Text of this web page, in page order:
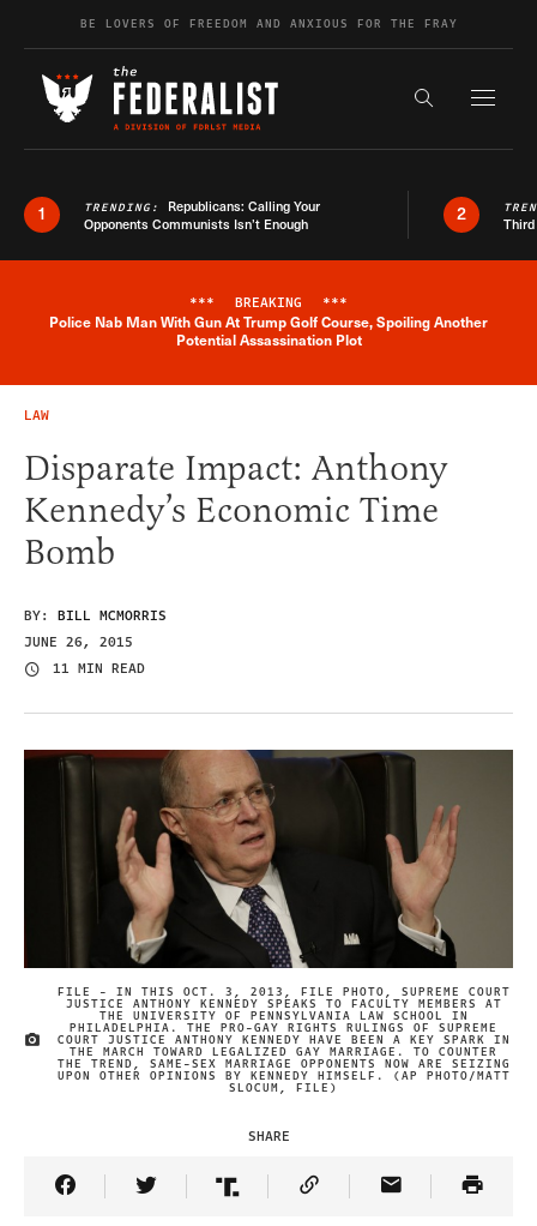
Skip to contentBE LOVERS OF FREEDOM AND ANXIOUS FOR THE FRAY
Search the
1 TRENDING: Republicans: Calling Your
Opponents Communists Isn’t Enough
2
Breaking News Alert
*** BREAKING ***
Police Nab Man With Gun At Trump Golf Course, Spoiling Another
Potential Assassination Plot
LAW
Disparate Impact: Anthony
Kennedy’s Economic Time
Bomb
BY: BILL MCMORRIS
JUNE 26, 2015
11 MIN READ
IMAGE CREDIT
FILE - IN THIS OCT. 3, 2013, FILE PHOTO, SUPREME COURT
JUSTICE ANTHONY KENNEDY SPEAKS TO FACULTY MEMBERS AT
THE UNIVERSITY OF PENNSYLVANIA LAW SCHOOL IN
PHILADELPHIA. THE PRO-GAY RIGHTS RULINGS OF SUPREME
COURT JUSTICE ANTHONY KENNEDY HAVE BEEN A KEY SPARK IN
THE MARCH TOWARD LEGALIZED GAY MARRIAGE. TO COUNTER
THE TREND, SAME-SEX MARRIAGE OPPONENTS NOW ARE SEIZING
UPON OTHER OPINIONS BY KENNEDY HIMSELF. (AP PHOTO/MATT
SLOCUM, FILE)
SHARE
Share Article on Facebook
Share Article on Twitter
Share Article on Truth Social
Copy Article Link
Share Article